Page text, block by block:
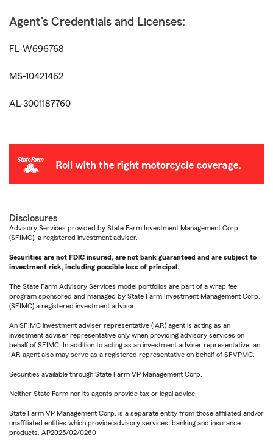
Agent's Credentials and Licenses:
FL-W696768
MS-10421462
AL-3001187760
Disclosures
Advisory Services provided by State Farm Investment Management Corp.
(SFIMC), a registered investment adviser.
Securities are not FDIC insured, are not bank guaranteed and are subject to
investment risk, including possible loss of principal.
The State Farm Advisory Services model portfolios are part of a wrap fee
program sponsored and managed by State Farm Investment Management Corp.
(SFIMC) a registered investment advisor.
An SFIMC investment adviser representative (IAR) agent is acting as an
investment adviser representative only when providing advisory services on
behalf of SFIMC. In addition to acting as an investment adviser representative, an
IAR agent also may serve as a registered representative on behalf of SFVPMC.
Securities available through State Farm VP Management Corp.
Neither State Farm nor its agents provide tax or legal advice.
State Farm VP Management Corp. is a separate entity from those affiliated and/or
unaffiliated entities which provide advisory services, banking and insurance
products. AP2025/02/0260